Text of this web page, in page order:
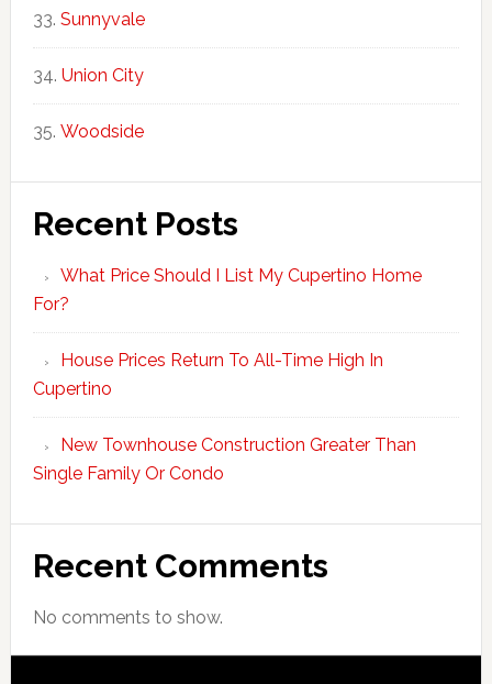
Sunnyvale
Union City
Woodside
Recent Posts
What Price Should I List My Cupertino Home
For?
House Prices Return To All-Time High In
Cupertino
New Townhouse Construction Greater Than
Single Family Or Condo
Recent Comments
No comments to show.